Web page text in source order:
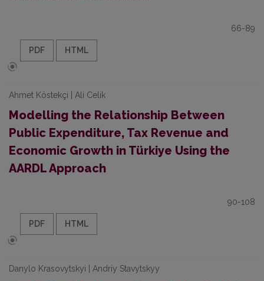
66-89
PDF HTML
Ahmet Köstekçi | Ali Celik
Modelling the Relationship Between
Public Expenditure, Tax Revenue and
Economic Growth in Türkiye Using the
AARDL Approach
90-108
PDF HTML
Danylo Krasovytskyi | Andriy Stavytskyy